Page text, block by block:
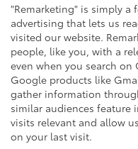
"Remarketing" is simply a
advertising that lets us
visited our website.
people, like you, with a
even when you search
Google products like
gather information
similar audiences feature
visits relevant and allow
on your last visit.